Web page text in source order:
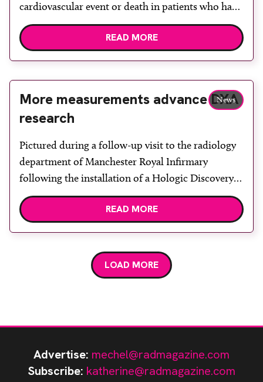
cardiovascular event or death in patients who have
already suffered a heart attack has received a grant
of almost £150,000 from charity Heart Research
READ MORE
News
More measurements advance DXA
research
Pictured during a follow-up visit to the radiology
department of Manchester Royal Infirmary
following the installation of a Hologic Discovery A
DXA system with Apex 4 software, are Vertec
product specialist Bill Reid, bone densitometry
Ryder and consultant and honorary professor of
diagnostic radiology Professor […]
READ MORE
LOAD MORE
Advertise: mechel@radmagazine.com
Subscribe: katherine@radmagazine.com